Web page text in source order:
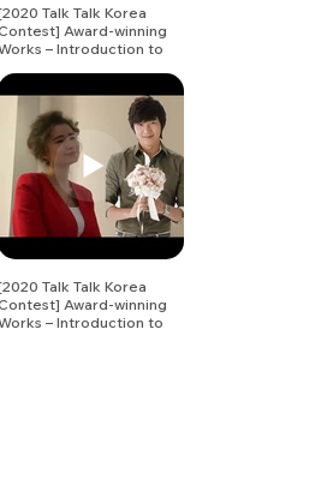
Talk Talk Korea
Award-winning
– Introduction to
Talk Talk Korea
Award-winning
– Introduction to